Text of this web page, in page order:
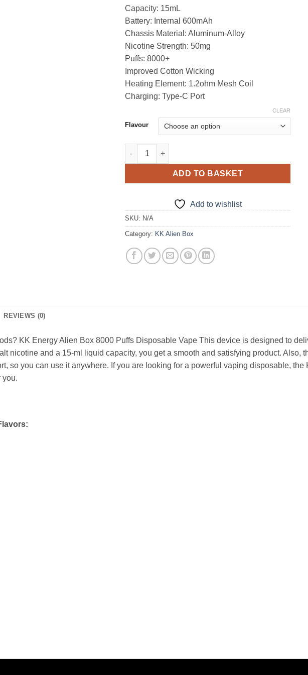
Capacity: 15mL
Battery: Internal 600mAh
Chassis Material: Aluminum-Alloy
Nicotine Strength: 50mg
Puffs: 8000+
Improved Cotton Wicking
Heating Element: 1.2ohm Mesh Coil
Charging: Type-C Port
Flavour
CLEAR
KK Alien Box 8000 Puffs in UAE quantity
ADD TO BASKET
Add to wishlist
SKU: N/A
Category: KK Alien Box
REVIEWS (0)
KK Energy Alien Box 8000 Puffs Disposable Vape This device is designed to
nicotine and a 15-ml liquid capacity, you get a smooth and satisfying product. Also,
so you can use it anywhere. If you are looking for a powerful vaping disposable, the
you.